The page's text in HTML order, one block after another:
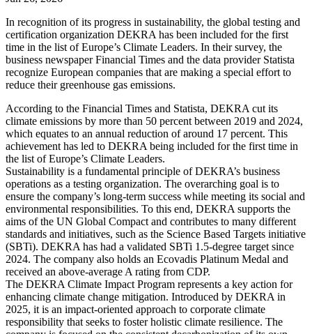
In recognition of its progress in sustainability, the global testing and
certification organization DEKRA has been included for the first
time in the list of Europe’s Climate Leaders. In their survey, the
business newspaper Financial Times and the data provider Statista
recognize European companies that are making a special effort to
reduce their greenhouse gas emissions.
According to the Financial Times and Statista, DEKRA cut its
climate emissions by more than 50 percent between 2019 and 2024,
which equates to an annual reduction of around 17 percent. This
achievement has led to DEKRA being included for the first time in
the list of Europe’s Climate Leaders.
Sustainability is a fundamental principle of DEKRA’s business
operations as a testing organization. The overarching goal is to
ensure the company’s long-term success while meeting its social and
environmental responsibilities. To this end, DEKRA supports the
aims of the UN Global Compact and contributes to many different
standards and initiatives, such as the Science Based Targets initiative
(SBTi). DEKRA has had a validated SBTi 1.5-degree target since
2024. The company also holds an Ecovadis Platinum Medal and
received an above-average A rating from CDP.
The DEKRA Climate Impact Program represents a key action for
enhancing climate change mitigation. Introduced by DEKRA in
2025, it is an impact-oriented approach to corporate climate
responsibility that seeks to foster holistic climate resilience. The